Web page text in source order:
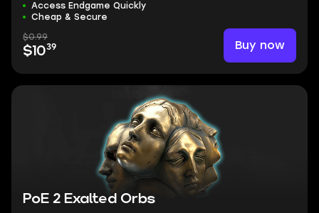
Access Endgame Quickly
Cheap & Secure
$0.99
$1039 Buy now
PoE 2 Exalted Orbs